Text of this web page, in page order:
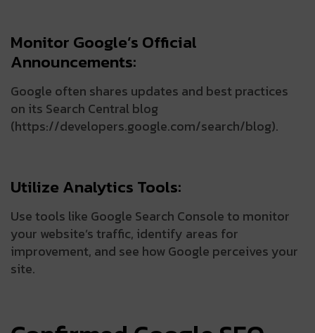
Monitor Google’s Official
Announcements:
Google often shares updates and best practices
on its Search Central blog
(https://developers.google.com/search/blog).
Utilize Analytics Tools:
Use tools like Google Search Console to monitor
your website’s traffic, identify areas for
improvement, and see how Google perceives your
site.